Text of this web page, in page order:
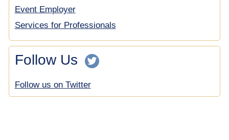
Event Employer
Services for Professionals
Follow Us
Follow us on Twitter